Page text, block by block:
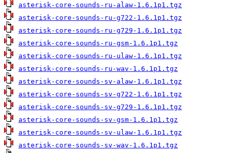
asterisk-core-sounds-ru-alaw-1.6.1p1.tgz
asterisk-core-sounds-ru-g722-1.6.1p1.tgz
asterisk-core-sounds-ru-g729-1.6.1p1.tgz
asterisk-core-sounds-ru-gsm-1.6.1p1.tgz
asterisk-core-sounds-ru-ulaw-1.6.1p1.tgz
asterisk-core-sounds-ru-wav-1.6.1p1.tgz
asterisk-core-sounds-sv-alaw-1.6.1p1.tgz
asterisk-core-sounds-sv-g722-1.6.1p1.tgz
asterisk-core-sounds-sv-g729-1.6.1p1.tgz
asterisk-core-sounds-sv-gsm-1.6.1p1.tgz
asterisk-core-sounds-sv-ulaw-1.6.1p1.tgz
asterisk-core-sounds-sv-wav-1.6.1p1.tgz